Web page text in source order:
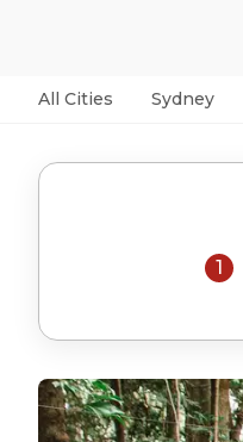
All Cities Sydney
1